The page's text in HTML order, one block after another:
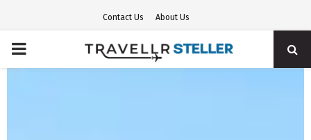
Contact Us About Us
PRIMARY